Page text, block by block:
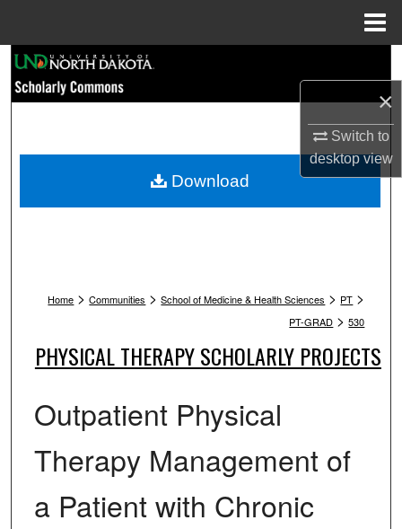
×
Switch to
desktopview
Browse Collections
My Account
Home > Communities > School of Medicine & Health Sciences > PT >
PT-GRAD > 530
PHYSICAL THERAPY SCHOLARLY PROJECTS
Outpatient Physical
Therapy Management of
a Patient with Chronic
Download